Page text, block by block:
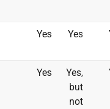
Yes Yes
Yes
Yes,
but
not